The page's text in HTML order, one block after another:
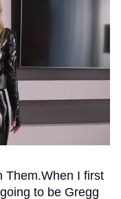
Them.When I first
to be Gregg